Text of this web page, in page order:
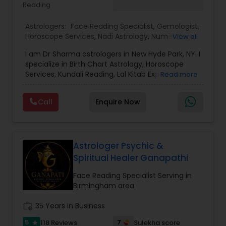
confidence.
Reading
Astrologers: Face Reading Specialist, Gemologist,
Horoscope Services, Nadi Astrology, Numerology,
Vedic Astrology ,Lal Kitab Expert,Kundali Reading ,
Birth Chart Astrology
View all
I am Dr Sharma astrologers in New Hyde Park, NY. I
specialize in Birth Chart Astrology, Horoscope
Services, Kundali Reading, Lal Kitab Expert, Nadi
Astrology, and KP Astrology. In addition, we also
provide Vastu remedies looking at your chart with
the results to satisfaction. Vastu services for
proven science of celestial bodies - particularly
the planets and the nakshatras. Vastu Shastra is
based on the concept of scientifically combining
the five basic elements - earth, water, fire, air,
and sky - to create a pleasant setting. Get
Read more
Call Enquire Now
Astrologer Psychic &
Spiritual Healer Ganapathi
Face Reading Specialist Serving in
Birmingham area
35 Years in Business
5 star 118 Reviews 7
Sulekha score